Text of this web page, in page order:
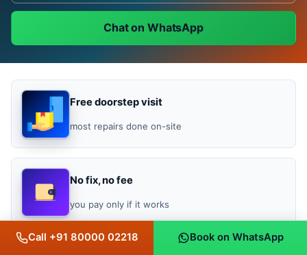
Chat on WhatsApp
Free doorstep visit
most repairs done on-site
No fix, no fee
you pay only if it works
Call +91 80000 02218 Book on WhatsApp